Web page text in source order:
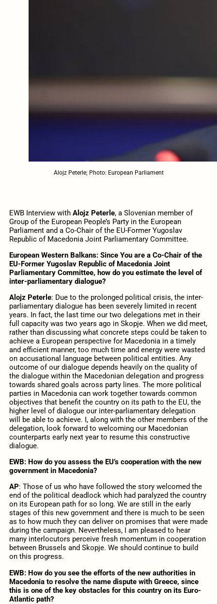
Alojz Peterle; Photo: European Parliament
EWB Interview with Alojz Peterle, a Slovenian member of
Group of the European People’s Party in the European
Parliament and a Co-Chair of the EU-Former Yugoslav
Republic of Macedonia Joint Parliamentary Committee.
European Western Balkans: Since You are a Co-Chair of the
EU-Former Yugoslav Republic of Macedonia Joint
Parliamentary Committee, how do you estimate the level of
inter-parliamentary dialogue?
Alojz Peterle: Due to the prolonged political crisis, the inter-
parliamentary dialogue has been severely limited in recent
years. In fact, the last time our two delegations met in their
full capacity was two years ago in Skopje. When we did meet,
rather than discussing what concrete steps could be taken to
achieve a European perspective for Macedonia in a timely
and efficient manner, too much time and energy were wasted
on accusational language between political entities. Any
outcome of our dialogue depends heavily on the quality of
the dialogue within the Macedonian delegation and progress
towards shared goals across party lines. The more political
parties in Macedonia can work together towards common
objectives that benefit the country on its path to the EU, the
higher level of dialogue our inter-parliamentary delegation
will be able to achieve. I, along with the other members of the
delegation, look forward to welcoming our Macedonian
counterparts early next year to resume this constructive
dialogue.
EWB: How do you assess the EU’s cooperation with the new
government in Macedonia?
AP: Those of us who have followed the story welcomed the
end of the political deadlock which had paralyzed the country
on its European path for so long. We are still in the early
stages of this new government and there is much to be seen
as to how much they can deliver on promises that were made
during the campaign. Nevertheless, I am pleased to hear
many interlocutors perceive fresh momentum in cooperation
between Brussels and Skopje. We should continue to build
on this progress.
EWB: How do you see the efforts of the new authorities in
Macedonia to resolve the name dispute with Greece, since
this is one of the key obstacles for this country on its Euro-
Atlantic path?